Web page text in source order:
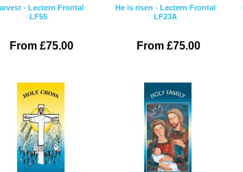
- Lectern Frontal
LF55
From £75.00
He is risen - Lectern Frontal
LF23A
From £75.00